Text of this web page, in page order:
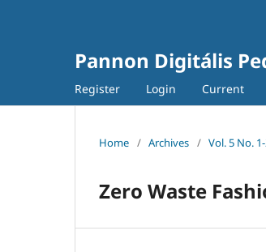
Pannon Digitális
Register Login Current
Home / Archives / Vol. 5 No.
Zero Waste